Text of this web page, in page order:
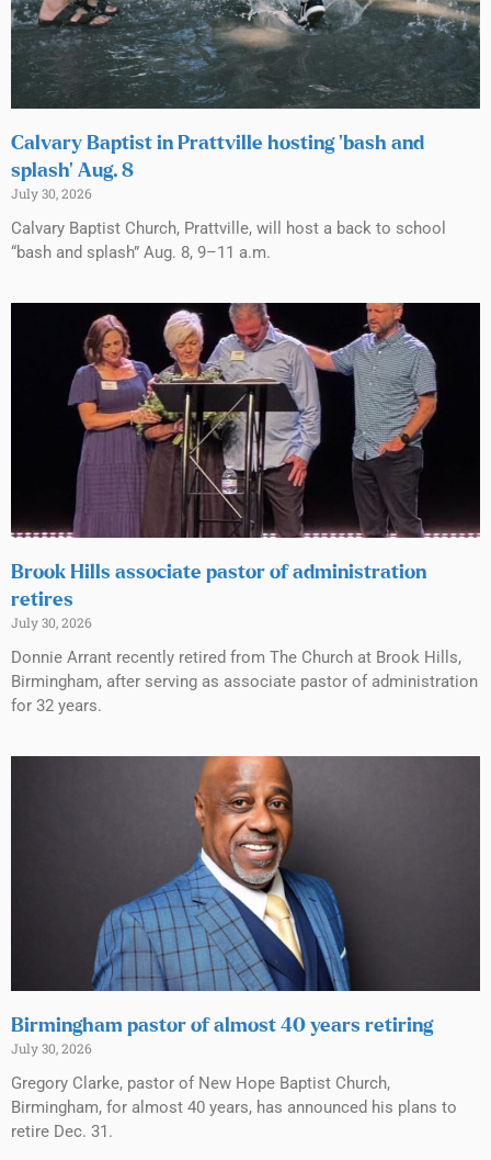
Calvary Baptist in Prattville hosting ‘bash and
splash’ Aug. 8
July 30, 2026
Calvary Baptist Church, Prattville, will host a back to school
“bash and splash” Aug. 8, 9–11 a.m.
Brook Hills associate pastor of administration
retires
July 30, 2026
Donnie Arrant recently retired from The Church at Brook Hills,
Birmingham, after serving as associate pastor of administration
for 32 years.
Birmingham pastor of almost 40 years retiring
July 30, 2026
Gregory Clarke, pastor of New Hope Baptist Church,
Birmingham, for almost 40 years, has announced his plans to
retire Dec. 31.